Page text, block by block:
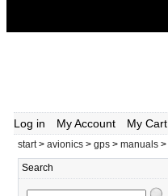
Log in My Account My Cart
start> avionics > gps > manuals >
Search